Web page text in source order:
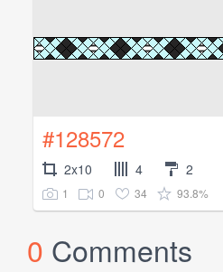
#128572
2x10 4 2
1 0 34 93.8%
0 Comments